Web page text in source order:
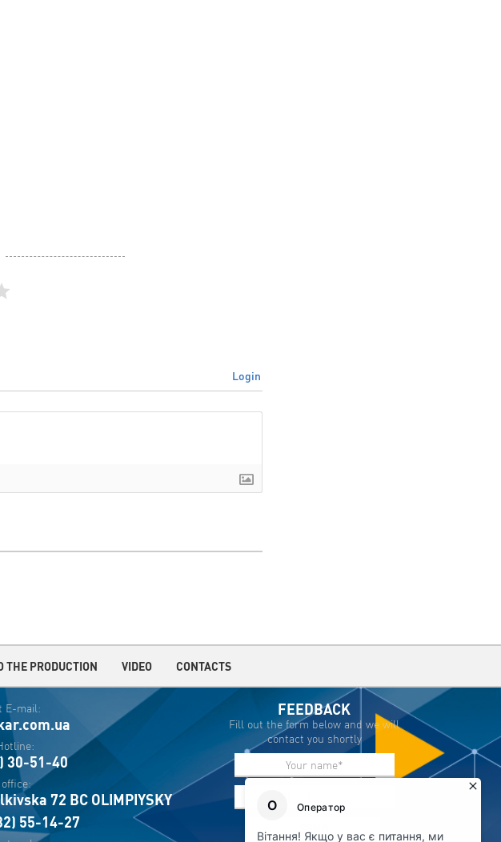
Login
THE PRODUCTION VIDEO CONTACTS
E-mail:
30-51-40
72 BC OLIMPIYSKY
55-14-27
FEEDBACK
Fill out the form below and we will
contact you shortly